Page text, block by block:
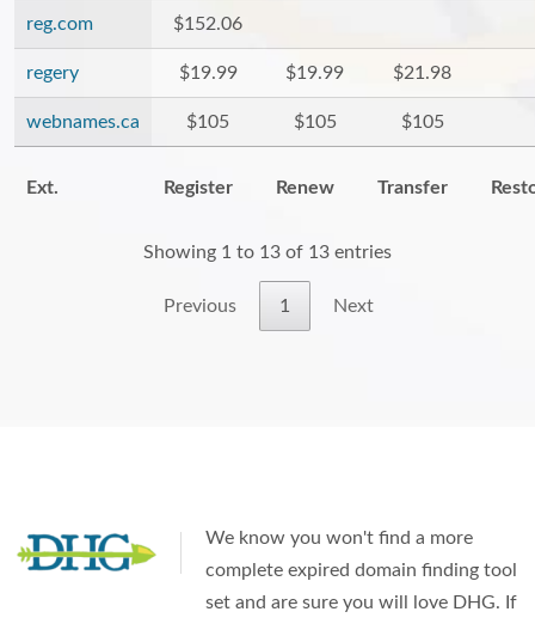
reg.com $152.06
regery $19.99 $19.99 $21.98
webnames.ca $105 $105 $105
Ext. Register Renew Transfer
Showing 1 to 13 of 13 entries
Previous 1 Next
We know you won't find a more
complete expired domain finding tool
set and are sure you will love DHG. If